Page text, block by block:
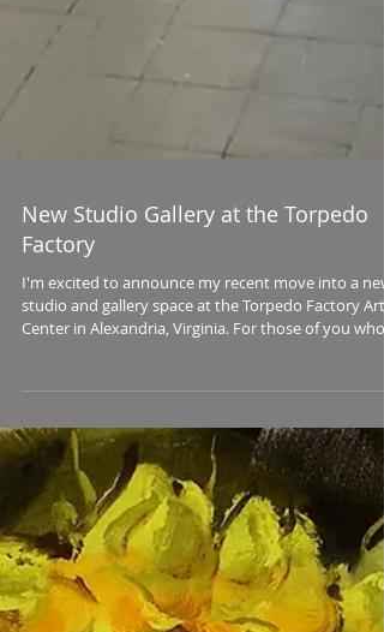
New Studio Gallery at the Torpedo
Factory
are unaware, our family recently moved to the DC
area because of a job opportunity for Dale. Finding a
studio space has been a months long process, but I
was thrilled that my application for a space here was
accepted, and that I was given my first choice of the
available studios. It opens up on the grand hall and
nicely